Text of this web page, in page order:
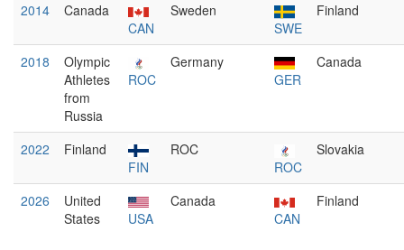
2014
Canada
CAN
Sweden
SWE
Finland
2018
Olympic
Athletes
from
Russia
ROC
Germany
GER
Canada
2022
Finland
FIN
ROC
ROC
Slovakia
2026
United
States
USA
Canada
CAN
Finland